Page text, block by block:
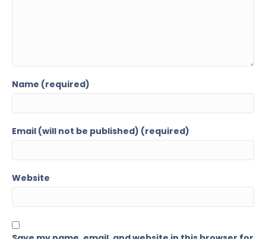
Name (required)
Email (will not be published) (required)
Website